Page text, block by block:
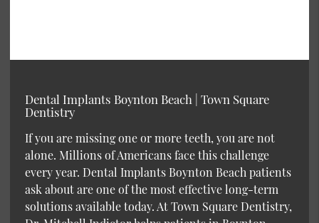
Dental Implants Boynton Beach | Town Square
Dentistry
If you are missing one or more teeth, you are not
alone. Millions of Americans face this challenge
every year. Dental Implants Boynton Beach patients
ask about are one of the most effective long-term
solutions available today. At Town Square Dentistry,